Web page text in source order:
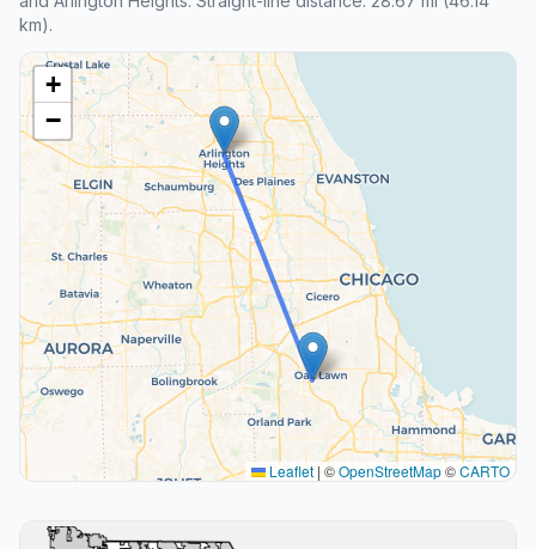
km).
+
−
Leaflet | ©OpenStreetMap©CARTO